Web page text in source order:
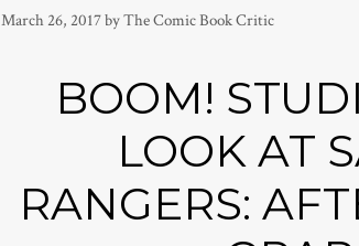
March 26, 2017byThe Comic Book Critic
BOOM!
LOOK AT
RANGERS: